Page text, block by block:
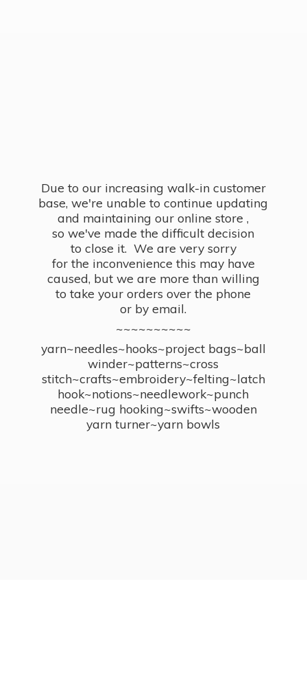
Due to our increasing walk-in customer
base, we're unable to continue updating
and maintaining our online store ,
so we've made the difficult decision
to close it. We are very sorry
for the inconvenience this may have
caused, but we are more than willing
to take your orders over the phone
or by email.
~~~~~~~~~~
yarn~needles~hooks~project bags~ball
winder~patterns~cross
stitch~crafts~embroidery~felting~latch
hook~notions~needlework~punch
needle~rug hooking~swifts~wooden
yarn turner~yarn bowls